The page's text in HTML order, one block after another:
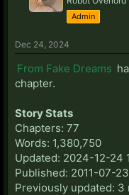
Admin
Dec 24, 2024
From Fake Dreams
chapter.
Story Stats
Chapters: 77
Words: 1,380,750
Updated: 2024-12-24
Published: 2011-07-
Previously updated: 3